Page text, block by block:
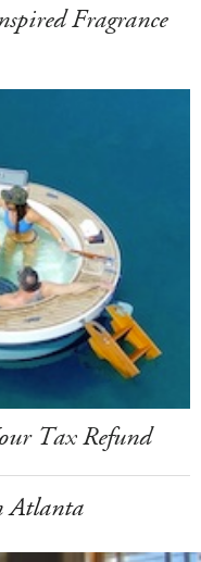
Fragrance
Tax Refund
Atlanta